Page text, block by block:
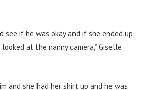
see if he was okay and if she ended up
at the nanny camera,” Giselle
and she had her shirt up and he was